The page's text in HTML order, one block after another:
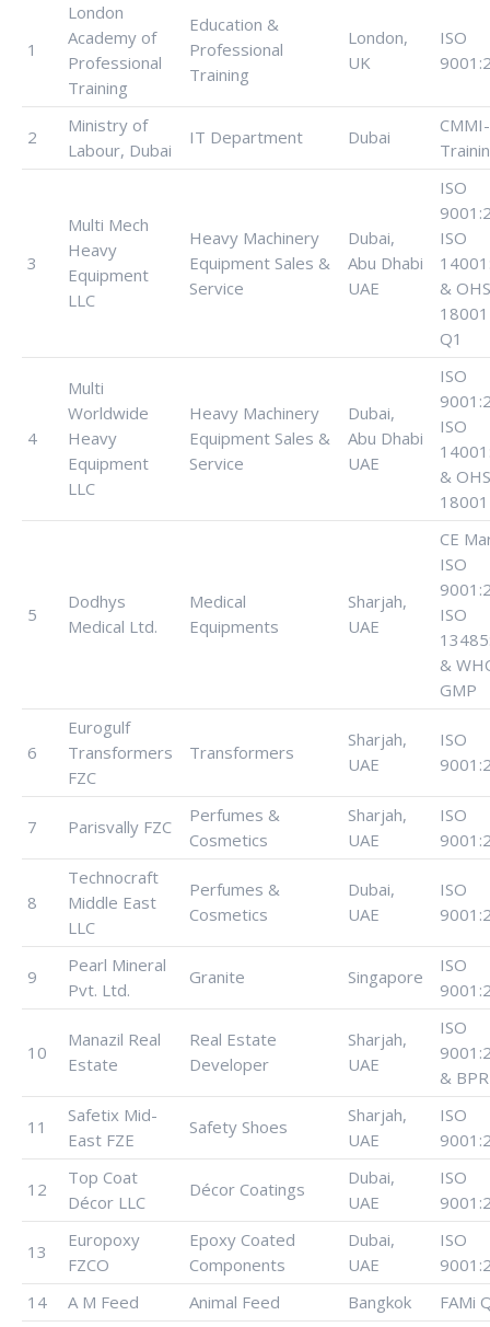
1
London
Academy of
Professional
Training
Education &
Professional
Training
London,
UK
ISO
2
Ministry of
Labour, Dubai
IT Department Dubai
CMMI-
3
Multi Mech
Heavy
Equipment
LLC
Heavy Machinery
Equipment Sales &
Service
Dubai,
Abu Dhabi
UAE
ISO
ISO
&
Q1
4
Multi
Worldwide
Heavy
Equipment
LLC
Heavy Machinery
Equipment Sales &
Service
Dubai,
Abu Dhabi
UAE
ISO
ISO
&
18001
5
Dodhys
Medical Ltd.
Medical
Equipments
Sharjah,
UAE
CE
ISO
ISO
&
GMP
6
Eurogulf
Transformers
FZC
Transformers
Sharjah,
UAE
ISO
7 Parisvally FZC
Perfumes &
Cosmetics
Sharjah,
UAE
ISO
8
Technocraft
Middle East
LLC
Perfumes &
Cosmetics
Dubai,
UAE
ISO
9
Pearl Mineral
Pvt. Ltd.
Granite Singapore
ISO
10
Manazil Real
Estate
Real Estate
Developer
Sharjah,
UAE
ISO
& BPR
11
Safetix Mid-
East FZE
Safety Shoes
Sharjah,
UAE
ISO
12
Top Coat
Décor LLC
Décor Coatings
Dubai,
UAE
ISO
13
Europoxy
FZCO
Epoxy Coated
Components
Dubai,
UAE
ISO
14
A M Feed Animal Feed Bangkok FAMi